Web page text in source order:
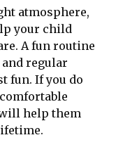
atmosphere,
your child
A fun routine
regular
fun. If you do
help them